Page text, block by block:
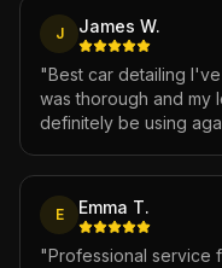
J James W.
"Best car detailing
was thorough and my
definitely be using
E Emma T.
"Professional service